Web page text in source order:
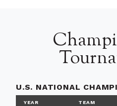
U.S. NATIONAL
YEAR TEAM